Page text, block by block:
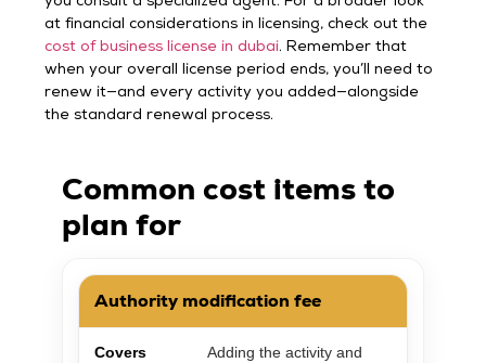
at financial considerations in licensing, check out the
cost of business license in dubai. Remember that
when your overall license period ends, you’ll need to
renew it—and every activity you added—alongside
the standard renewal process.
Common cost items to
plan for
Authority modification fee
Covers
Adding the activity and